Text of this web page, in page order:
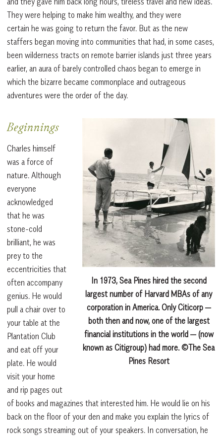
They were helping to make him wealthy, and they were
certain he was going to return the favor. But as the new
staffers began moving into communities that had, in some cases,
been wilderness tracts on remote barrier islands just three years
earlier, an aura of barely controlled chaos began to emerge in
which the bizarre became commonplace and outrageous
adventures were the order of the day.
In 1973, Sea Pines hired the second
largest number of Harvard MBAs of any
corporation in America. Only Citicorp —
both then and now, one of the largest
financial institutions in the world — (now
known as Citigroup) had more. ©The Sea
Pines Resort
Beginnings
Charles himself
was a force of
nature. Although
everyone
acknowledged
that he was
stone-cold
brilliant, he was
prey to the
eccentricities that
often accompany
genius. He would
pull a chair over to
your table at the
Plantation Club
and eat off your
plate. He would
visit your home
and rip pages out
of books and magazines that interested him. He would lie on his
back on the floor of your den and make you explain the lyrics of
rock songs streaming out of your speakers. In conversation, he